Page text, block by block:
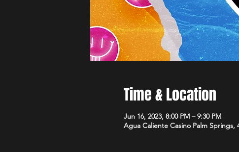
Time & Location
Jun 16, 2023, 8:00 PM – 9:30 PM
Agua Caliente Casino Palm Springs,